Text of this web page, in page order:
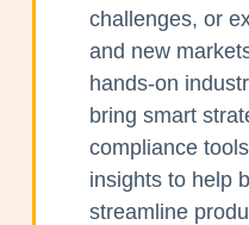
challenges, or
and new
hands-on
bring smart
compliance
insights to help
streamline